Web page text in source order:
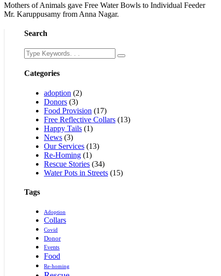
Mothers of Animals gave Free Water Bowls to Individual Feeder
Mr. Karuppusamy from Anna Nagar.
Search
Categories
adoption (2)
Donors (3)
Food Provision (17)
Free Reflective Collars (13)
Happy Tails (1)
News (3)
Our Services (13)
Re-Homing (1)
Rescue Stories (34)
Water Pots in Streets (15)
Tags
Adoption
Collars
Covid
Donor
Events
Food
Re-homing